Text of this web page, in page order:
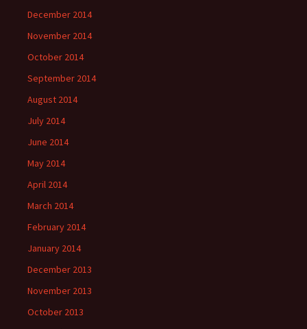
December 2014
November 2014
October 2014
September 2014
August 2014
July 2014
June 2014
May 2014
April 2014
March 2014
February 2014
January 2014
December 2013
November 2013
October 2013